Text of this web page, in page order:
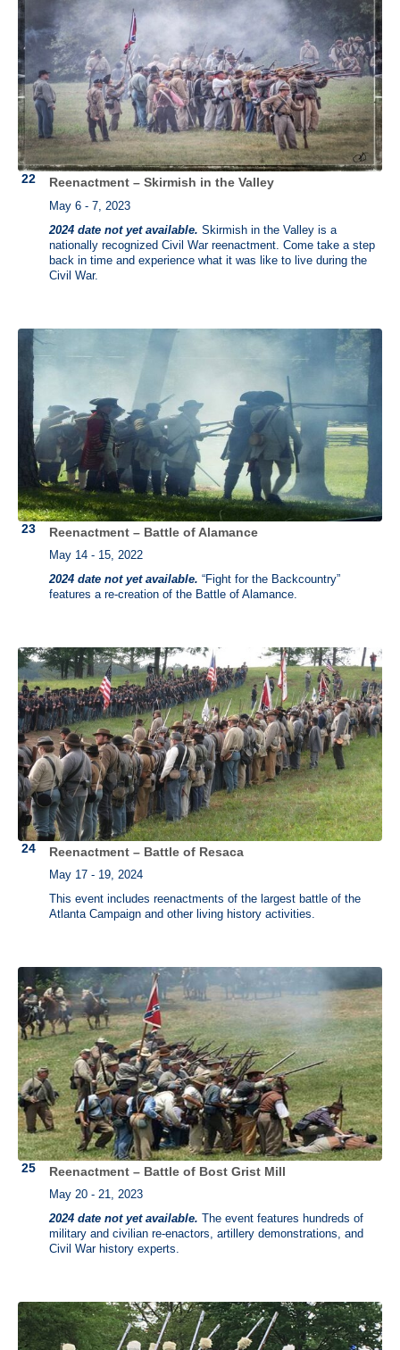
Reenactment – Skirmish in the Valley
May 6 - 7, 2023
2024 date not yet available. Skirmish in the Valley is a
nationally recognized Civil War reenactment. Come take a step
back in time and experience what it was like to live during the
Civil War.
Reenactment – Battle of Alamance
May 14 - 15, 2022
2024 date not yet available. “Fight for the Backcountry”
features a re-creation of the Battle of Alamance.
Reenactment – Battle of Resaca
May 17 - 19, 2024
This event includes reenactments of the largest battle of the
Atlanta Campaign and other living history activities.
Reenactment – Battle of Bost Grist Mill
May 20 - 21, 2023
2024 date not yet available. The event features hundreds of
military and civilian re-enactors, artillery demonstrations, and
Civil War history experts.